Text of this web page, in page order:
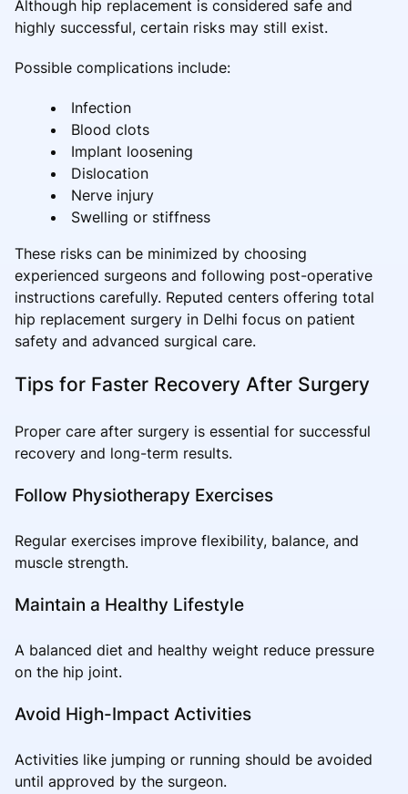
Although hip replacement is considered safe and
highly successful, certain risks may still exist.
Possible complications include:
Infection
Blood clots
Implant loosening
Dislocation
Nerve injury
Swelling or stiffness
These risks can be minimized by choosing
experienced surgeons and following post-operative
instructions carefully. Reputed centers offering total
hip replacement surgery in Delhi focus on patient
safety and advanced surgical care.
Tips for Faster Recovery After Surgery
Proper care after surgery is essential for successful
recovery and long-term results.
Follow Physiotherapy Exercises
Regular exercises improve flexibility, balance, and
muscle strength.
Maintain a Healthy Lifestyle
A balanced diet and healthy weight reduce pressure
on the hip joint.
Avoid High-Impact Activities
Activities like jumping or running should be avoided
until approved by the surgeon.